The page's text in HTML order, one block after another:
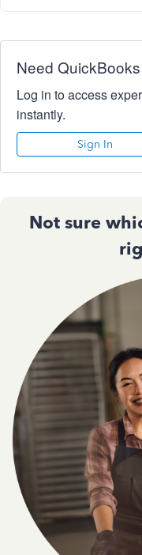
Need
Log in to access
instantly.
Sign In
Not sure